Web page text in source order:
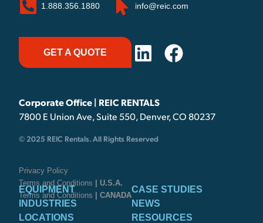
1.888.356.1880 info@reic.com
GET A QUOTE
Corporate Office | REIC RENTALS
7800 E Union Ave, Suite 550, Denver, CO 80237
© 2025 REIC Rentals. All Rights Reserved
Privacy Policy
Terms and Conditions
| U.S.A.
Terms and Conditions
| CANADA
EQUIPMENT
INDUSTRIES
LOCATIONS
CASE STUDIES
NEWS
RESOURCES